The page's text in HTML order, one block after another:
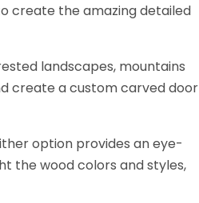
create the amazing detailed
landscapes, mountains
create a custom carved door
option provides an eye-
the wood colors and styles,